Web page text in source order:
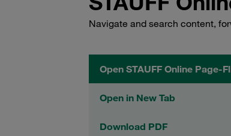
Navigate and search content,
Open STAUFF Online Page-
Open in New Tab
Download PDF